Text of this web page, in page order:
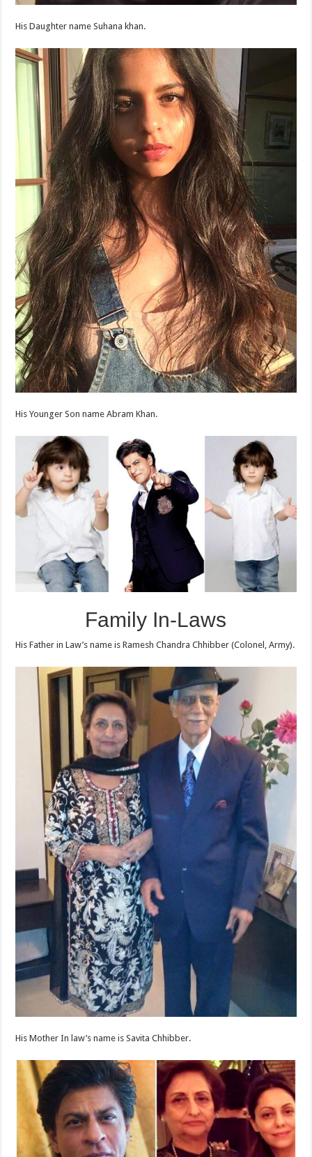
His Daughter name Suhana khan.
His Younger Son name Abram Khan.
Family In-Laws
His Father in Law’s name is Ramesh Chandra Chhibber (Colonel, Army).
His Mother In law’s name is Savita Chhibber.